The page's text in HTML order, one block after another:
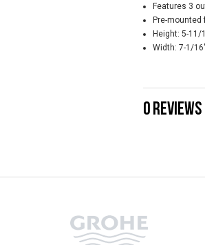
Features 3
Pre-mounted
Height: 5-11/
Width: 7-1/16"
0 REVIEWS